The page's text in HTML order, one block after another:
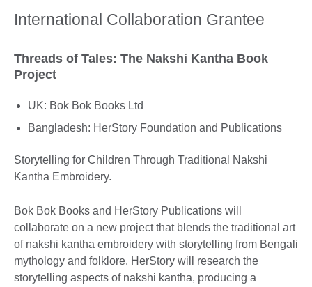
International Collaboration Grantee
Threads of Tales: The Nakshi Kantha Book
Project
UK: Bok Bok Books Ltd
Bangladesh: HerStory Foundation and Publications
Storytelling for Children Through Traditional Nakshi
Kantha Embroidery.
Bok Bok Books and HerStory Publications will
collaborate on a new project that blends the traditional art
of nakshi kantha embroidery with storytelling from Bengali
mythology and folklore. HerStory will research the
storytelling aspects of nakshi kantha, producing a